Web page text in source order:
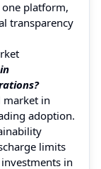
platform,
transparency
market in
adoption.
limits
in